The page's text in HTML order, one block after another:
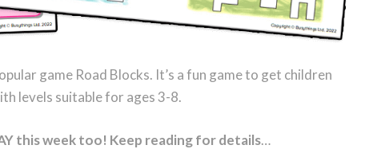
game Road Blocks. It’s a fun game to get children
levels suitable for ages 3-8.
this week too! Keep reading for details…